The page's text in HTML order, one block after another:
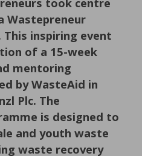
Wastepreneur
This inspiring event
of a 15-week
mentoring
by WasteAid in
Plc. The
is designed to
and youth waste
waste recovery